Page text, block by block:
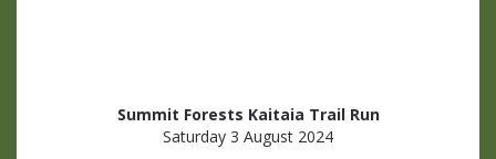
Summit Forests Kaitaia Trail Run
Saturday 3 August 2024